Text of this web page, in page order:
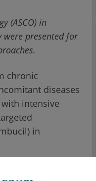
(ASCO) in
were presented for
chronic
diseases
intensive
in